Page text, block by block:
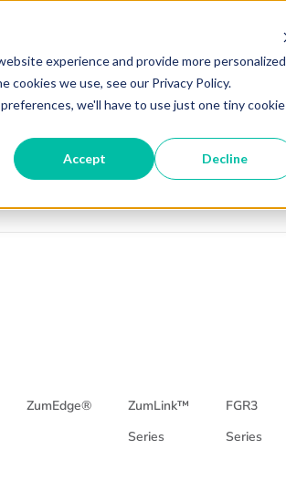
experience and provide more personalized
we use, see our Privacy Policy.
we'll have to use just one tiny cookie
Accept Decline
ZumEdge®
ZumLink™
Series
FGR3
Series